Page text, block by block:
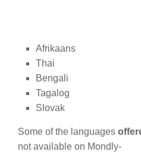
Afrikaans
Thai
Bengali
Tagalog
Slovak
Some of the languages
not available on Mondly-